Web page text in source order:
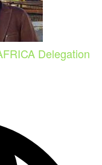
Delegation